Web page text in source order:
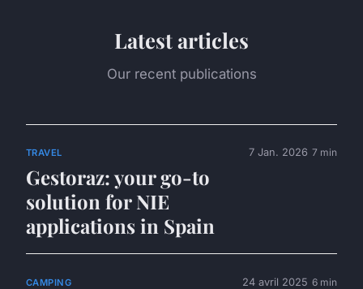
Latest articles
Our recent publications
TRAVEL
Gestoraz: your go-to
solution for NIE
applications in Spain
7 Jan. 2026 7 min
CAMPING 24 avril 2025 6 min